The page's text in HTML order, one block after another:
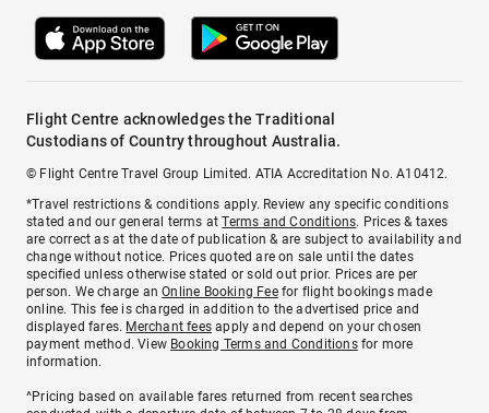
Flight Centre acknowledges the Traditional
Custodians of Country throughout Australia.
© Flight Centre Travel Group Limited. ATIA Accreditation No. A10412.
*Travel restrictions & conditions apply. Review any specific conditions
stated and our general terms atTerms and Conditions. Prices & taxes
are correct as at the date of publication & are subject to availability and
change without notice. Prices quoted are on sale until the dates
specified unless otherwise stated or sold out prior. Prices are per
person. We charge anOnline Booking Feefor flight bookings made
online. This fee is charged in addition to the advertised price and
displayed fares. Merchant fees apply and depend on your chosen
payment method. View Booking Terms and Conditionsfor more
information.
^Pricing based on available fares returned from recent searches